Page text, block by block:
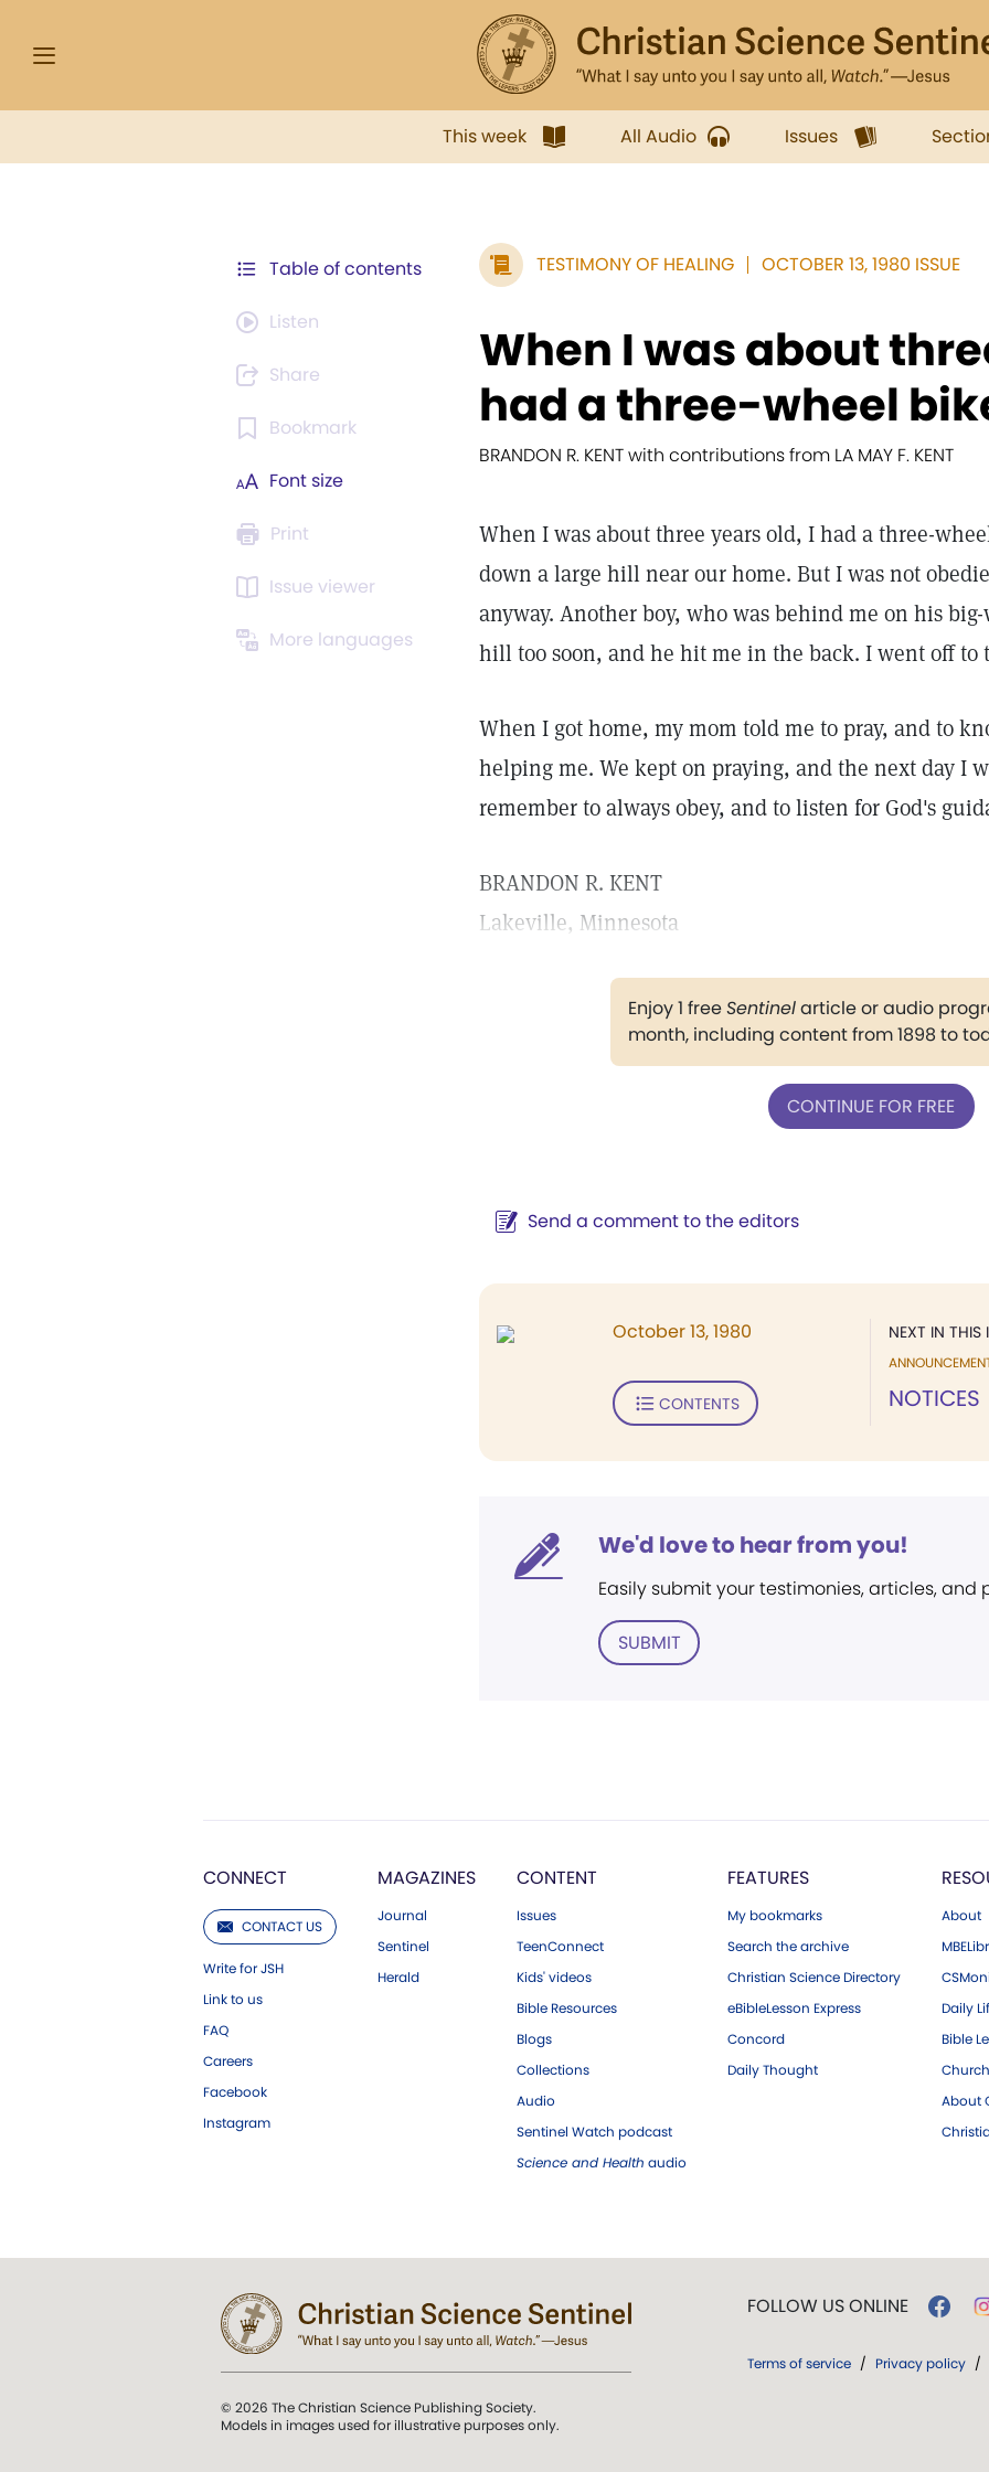
This week All Audio Issues
Table of contents
Listen
Share
Bookmark
Font size
Print
Issue viewer
More languages
TESTIMONY OF HEALING OCTOBER 13, 1980 ISSUE
When I was about
had a three-wheel
BRANDON R. KENT with contributions from LA MAY F. KENT
When I was about three years old, I had a three-
down a large hill near our home. But I was not
anyway. Another boy, who was behind me on his
hill too soon, and he hit me in the back. I went off to
When I got home, my mom told me to pray, and to
helping me. We kept on praying, and the next day I
remember to always obey, and to listen for God's
BRANDON R. KENT
Lakeville, Minnesota
Enjoy 1 freeSentinelarticle or audio
month, including content from 1898 to
CONTINUE FOR FREE
Send a comment to the editors
NEXT IN THIS
NOTICES
October 13, 1980
CONTENTS
We'd love to hear from you!
Easily submit your testimonies, articles, and
SUBMIT
CONNECT
CONTACT US
Write for JSH
Link to us
FAQ
Careers
Facebook
Instagram
MAGAZINES
Journal
Sentinel
Herald
CONTENT
Issues
TeenConnect
Kids' videos
Bible Resources
Blogs
Collections
Audio
Sentinel Watch podcast
Science and Health audio
FEATURES
My bookmarks
Search the archive
Christian Science Directory
eBibleLesson Express
Concord
Daily Thought
About
Daily
Bible
About
© 2026 The Christian Science Publishing Society.
Models in images used for illustrative purposes only.
FOLLOW US ONLINE
Terms of service / Privacy policy /